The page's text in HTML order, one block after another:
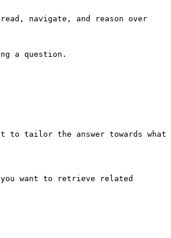
navigate, and reason over
a question.
to tailor the answer towards what
want to retrieve related